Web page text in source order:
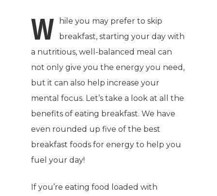
W
hile you may prefer to skip
breakfast, starting your day with
a nutritious, well-balanced meal can
not only give you the energy you need,
but it can also help increase your
mental focus. Let’s take a look at all the
benefits of eating breakfast. We have
even rounded up five of the best
breakfast foods for energy to help you
fuel your day!
If you’re eating food loaded with